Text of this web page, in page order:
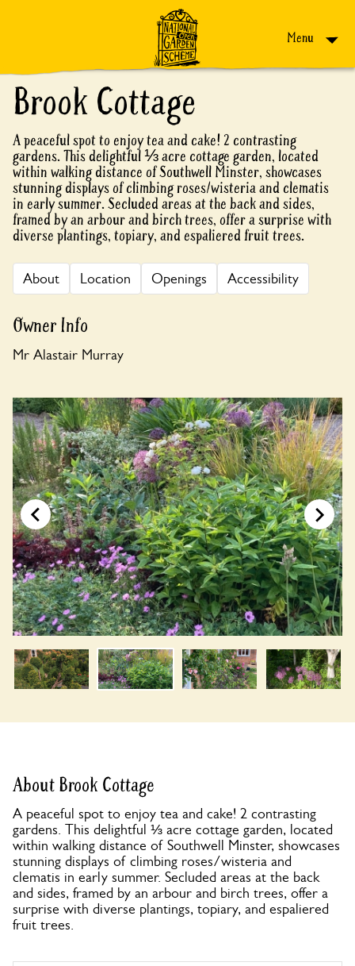
Menu
Brook Cottage
A peaceful spot to enjoy tea and cake! 2 contrasting
gardens. This delightful ⅓ acre cottage garden, located
within walking distance of Southwell Minster, showcases
stunning displays of climbing roses/wisteria and clematis
in early summer. Secluded areas at the back and sides,
framed by an arbour and birch trees, offer a surprise with
diverse plantings, topiary, and espaliered fruit trees.
About Location Openings Accessibility
Owner Info
Mr Alastair Murray
About Brook Cottage
A peaceful spot to enjoy tea and cake! 2 contrasting
gardens. This delightful ⅓ acre cottage garden, located
within walking distance of Southwell Minster, showcases
stunning displays of climbing roses/wisteria and
clematis in early summer. Secluded areas at the back
and sides, framed by an arbour and birch trees, offer a
surprise with diverse plantings, topiary, and espaliered
fruit trees.